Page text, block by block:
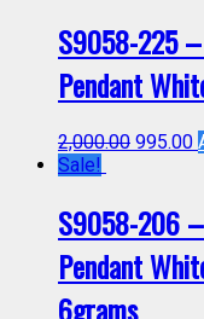
S9058-225
Pendant
2,000.00 995.00
Sale!
S9058-206
Pendant
6grams